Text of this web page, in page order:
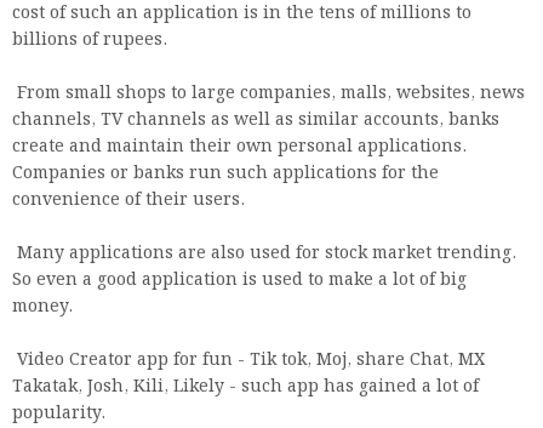
cost of such an application is in the tens of millions to
billions of rupees.
From small shops to large companies, malls, websites, news
channels, TV channels as well as similar accounts, banks
create and maintain their own personal applications.
Companies or banks run such applications for the
convenience of their users.
Many applications are also used for stock market trending.
So even a good application is used to make a lot of big
money.
Video Creator app for fun - Tik tok, Moj, share Chat, MX
Takatak, Josh, Kili, Likely - such app has gained a lot of
popularity.